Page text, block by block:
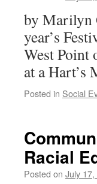
by Marilyn
year’s
West Point
at a
Posted in Social
Racial
Posted on July